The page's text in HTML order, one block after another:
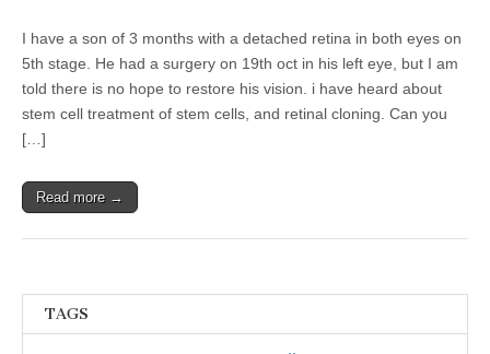
I have a son of 3 months with a detached retina in both eyes on
5th stage. He had a surgery on 19th oct in his left eye, but I am
told there is no hope to restore his vision. i have heard about
stem cell treatment of stem cells, and retinal cloning. Can you
[…]
Read more →
TAGS